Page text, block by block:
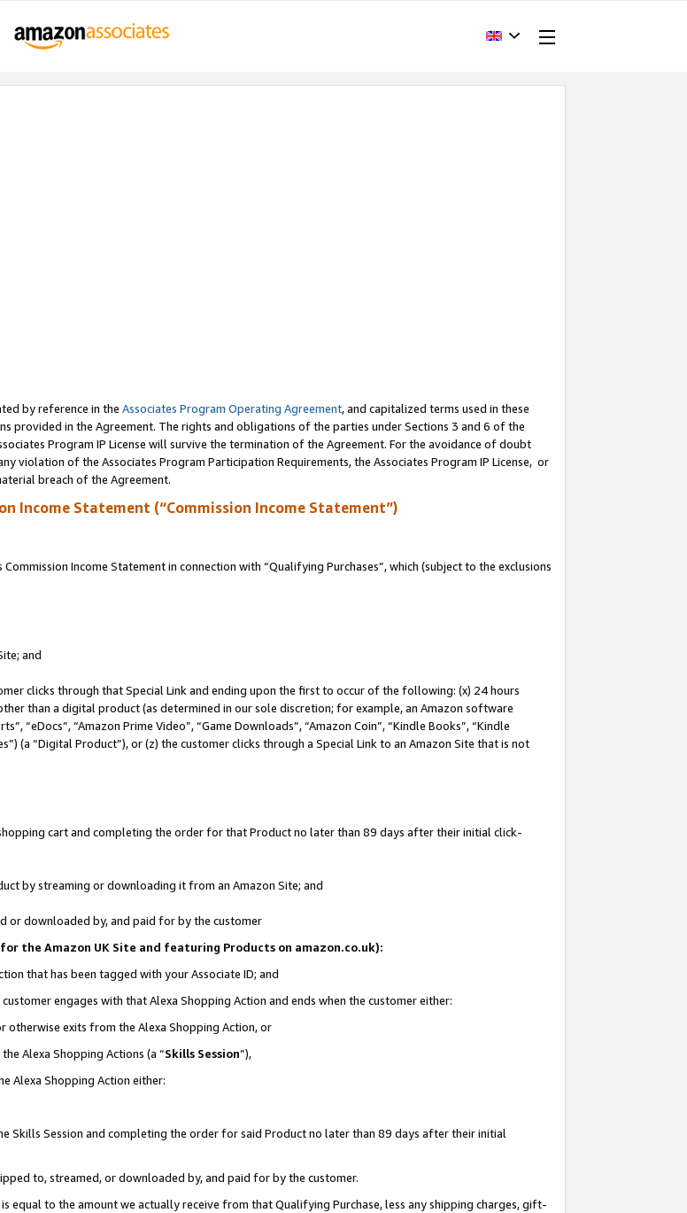
by reference in the Associates Program Operating Agreement, and capitalized terms used in these
provided in the Agreement. The rights and obligations of the parties under Sections 3 and 6 of the
Program IP License will survive the termination of the Agreement. For the avoidance of doubt
violation of the Associates Program Participation Requirements, the Associates Program IP License, or
breach of the Agreement.
Income Statement (“Commission Income Statement”)
Income Statement in connection with “Qualifying Purchases”, which (subject to the exclusions
and
clicks through that Special Link and ending upon the first to occur of the following: (x) 24 hours
than a digital product (as determined in our sole discretion; for example, an Amazon software
“eDocs”, “Amazon Prime Video”, “Game Downloads”, “Amazon Coin”, “Kindle Books”, “Kindle
(a “Digital Product”), or (z) the customer clicks through a Special Link to an Amazon Site that is not
cart and completing the order for that Product no later than 89 days after their initial click-
by streaming or downloading it from an Amazon Site; and
or downloaded by, and paid for by the customer
the Amazon UK Site and featuring Products on amazon.co.uk):
that has been tagged with your Associate ID; and
engages with that Alexa Shopping Action and ends when the customer either:
exits from the Alexa Shopping Action, or
Alexa Shopping Actions (a “Skills Session”),
Alexa Shopping Action either:
Skills Session and completing the order for said Product no later than 89 days after their initial
to, streamed, or downloaded by, and paid for by the customer.
equal to the amount we actually receive from that Qualifying Purchase, less any shipping charges, gift-